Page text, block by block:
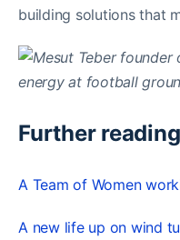
building solutions that
Further reading
A Team of Women
A new life up on wind